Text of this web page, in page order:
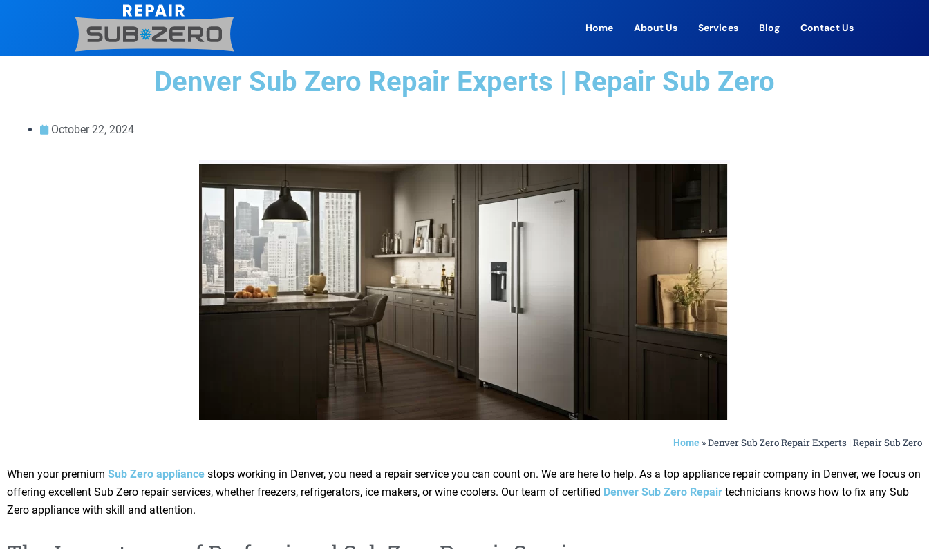
Home About Us Services Blog Contact Us
Denver Sub Zero Repair Experts | Repair Sub Zero
October 22, 2024
Home »Denver Sub Zero Repair Experts | Repair Sub Zero
When your premium Sub Zero appliance stops working in Denver, you need a repair service you can count on. We are here to help. As a top appliance repair company in Denver, we focus on
offering excellent Sub Zero repair services, whether freezers, refrigerators, ice makers, or wine coolers. Our team of certified Denver Sub Zero Repair technicians knows how to fix any Sub
Zero appliance with skill and attention.